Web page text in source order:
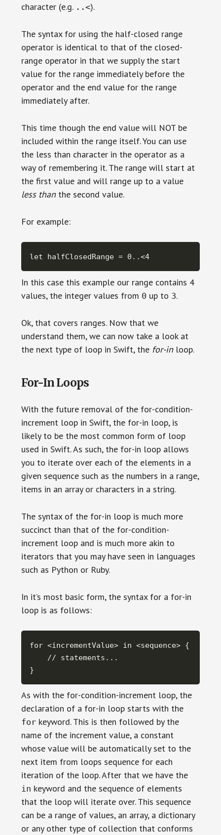
character (e.g. ..<).
The syntax for using the half-closed range
operator is identical to that of the closed-
range operator in that we supply the start
value for the range immediately before the
operator and the end value for the range
immediately after.
This time though the end value will NOT be
included within the range itself. You can use
the less than character in the operator as a
way of remembering it. The range will start at
the first value and will range up to a value
less thanthe second value.
For example:
let halfClosedRange = 0..<4
In this case this example our range contains 4
values, the integer values from 0 up to 3.
Ok, that covers ranges. Now that we
understand them, we can now take a look at
the next type of loop in Swift, the for-inloop.
For-In Loops
With the future removal of the for-condition-
increment loop in Swift, the for-in loop, is
likely to be the most common form of loop
used in Swift. As such, the for-in loop allows
you to iterate over each of the elements in a
given sequence such as the numbers in a range,
items in an array or characters in a string.
The syntax of the for-in loop is much more
succinct than that of the for-condition-
increment loop and is much more akin to
iterators that you may have seen in languages
such as Python or Ruby.
In it’s most basic form, the syntax for a for-in
loop is as follows:
for <incrementValue> in <sequence> {
    // statements...
}
As with the for-condition-increment loop, the
declaration of a for-in loop starts with the
forkeyword. This is then followed by the
name of the increment value, a constant
whose value will be automatically set to the
next item from loops sequence for each
iteration of the loop. After that we have the
in keyword and the sequence of elements
that the loop will iterate over. This sequence
can be a range of values, an array, a dictionary
or any other type of collection that conforms